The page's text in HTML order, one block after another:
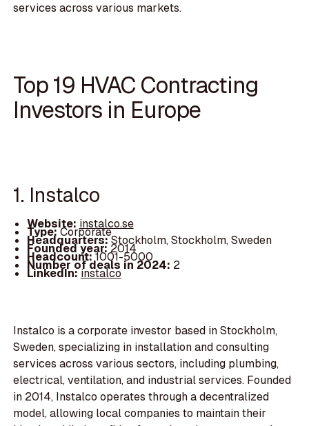
services across various markets.
Top 19 HVAC Contracting
Investors in Europe
1. Instalco
Website: instalco.se
Type:Corporate
Headquarters:Stockholm, Stockholm, Sweden
Founded year: 2014
Headcount:1001-5000
Number of deals in 2024: 2
LinkedIn:instalco
Instalco is a corporate investor based in Stockholm,
Sweden, specializing in installation and consulting
services across various sectors, including plumbing,
electrical, ventilation, and industrial services. Founded
in 2014, Instalco operates through a decentralized
model, allowing local companies to maintain their